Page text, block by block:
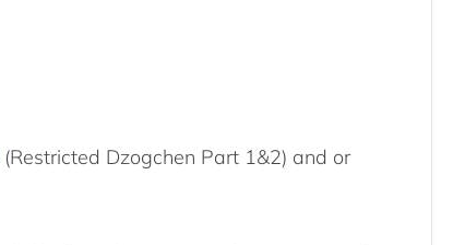
(Restricted Dzogchen Part 1&2) and or